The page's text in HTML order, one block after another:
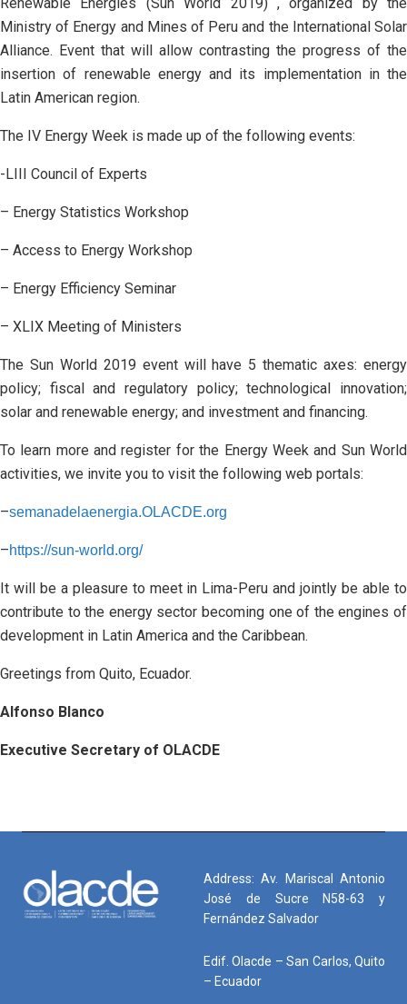
Ministry of Energy and Mines of Peru and the International Solar
Alliance. Event that will allow contrasting the progress of the
insertion of renewable energy and its implementation in the
Latin American region.
The IV Energy Week is made up of the following events:
-LIII Council of Experts
– Energy Statistics Workshop
– Access to Energy Workshop
– Energy Efficiency Seminar
– XLIX Meeting of Ministers
The Sun World 2019 event will have 5 thematic axes: energy
policy; fiscal and regulatory policy; technological innovation;
solar and renewable energy; and investment and financing.
To learn more and register for the Energy Week and Sun World
activities, we invite you to visit the following web portals:
–semanadelaenergia.OLACDE.org
–https://sun-world.org/
It will be a pleasure to meet in Lima-Peru and jointly be able to
contribute to the energy sector becoming one of the engines of
development in Latin America and the Caribbean.
Greetings from Quito, Ecuador.
Alfonso Blanco
Executive Secretary of OLACDE
Address: Av. Mariscal Antonio
José de Sucre N58-63 y
Fernández Salvador
Edif. Olacde – San Carlos, Quito
– Ecuador